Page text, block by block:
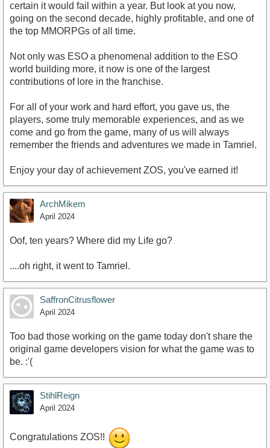
certain it would fail within a year. But look at you now,
going on the second decade, highly profitable, and one of
the top MMORPGs of all time.
Not only was ESO a phenomenal addition to the ESO
world building more, it now is one of the largest
contributions of lore in the franchise.
For all of your work and hard effort, you gave us, the
players, some truly memorable experiences, and as we
come and go from the game, many of us will always
remember the friends and adventures we made in Tamriel.
Enjoy your day of achievement ZOS, you've earned it!
ArchMikem
April 2024
Oof, ten years? Where did my Life go?
....oh right, it went to Tamriel.
SaffronCitrusflower
April 2024
Too bad those working on the game today don't share the
original game developers vision for what the game was to
be. :'(
StihlReign
April 2024
Congratulations ZOS!!